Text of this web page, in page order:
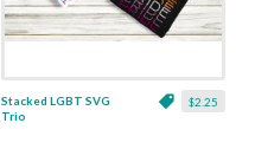
$2.25
Stacked LGBT SVG
Trio